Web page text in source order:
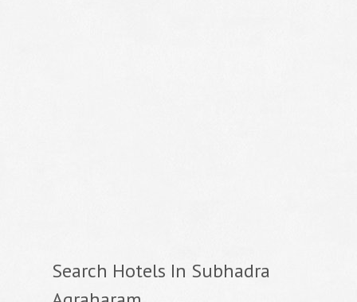
Search Hotels In Subhadra